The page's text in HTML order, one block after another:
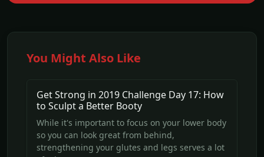
You Might Also Like
Get Strong in 2019 Challenge Day 17: How
to Sculpt a Better Booty
While it's important to focus on your lower body
so you can look great from behind,
strengthening your glutes and legs serves a lot